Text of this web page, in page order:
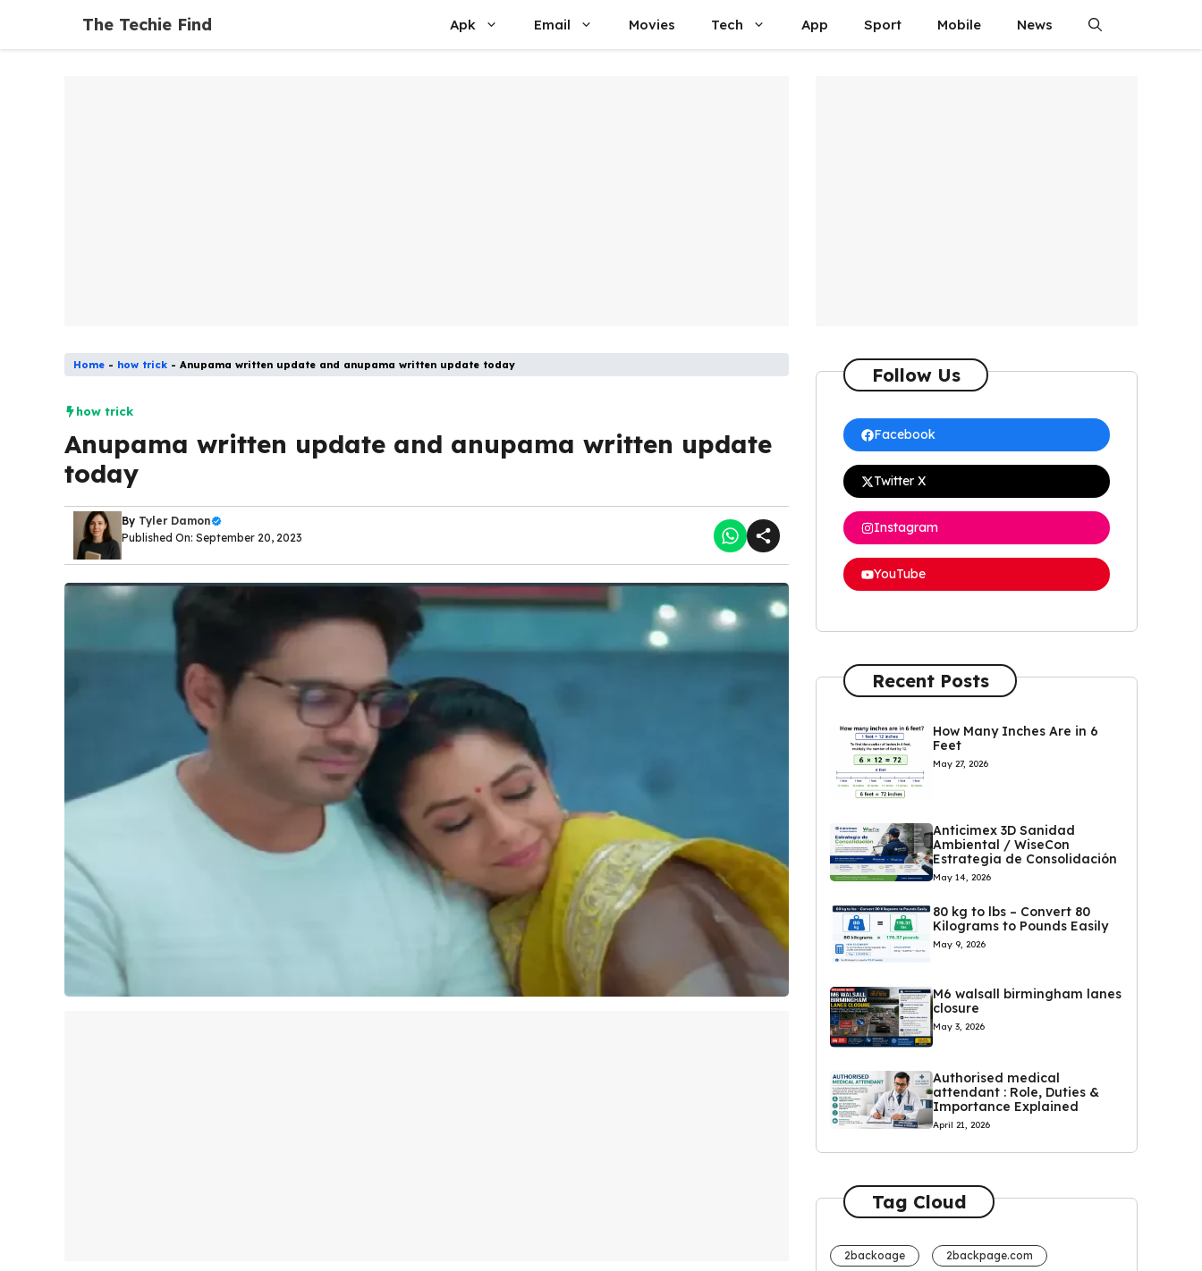
content
The Techie Find Apk Email Movies Tech App Sport Mobile News
Home - how trick - Anupama written update and anupama written update today
how trick
Anupama written update and anupama written update
today
By Tyler Damon
Published On: September 20, 2023
Follow Us
Facebook
Twitter X
Instagram
YouTube
Recent Posts
How Many Inches Are in 6
Feet
May 27, 2026
Anticimex 3D Sanidad
Ambiental / WiseCon
Estrategia de Consolidación
May 14, 2026
80 kg to lbs – Convert 80
Kilograms to Pounds Easily
May 9, 2026
M6 walsall birmingham lanes
closure
May 3, 2026
Authorised medical
attendant : Role, Duties &
Importance Explained
April 21, 2026
Tag Cloud
2backoage 2backpage.com